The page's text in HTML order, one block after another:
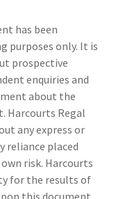
has been
purposes only. It is
prospective
enquiries and
about the
Harcourts Regal
any express or
reliance placed
risk. Harcourts
for the results of
this document